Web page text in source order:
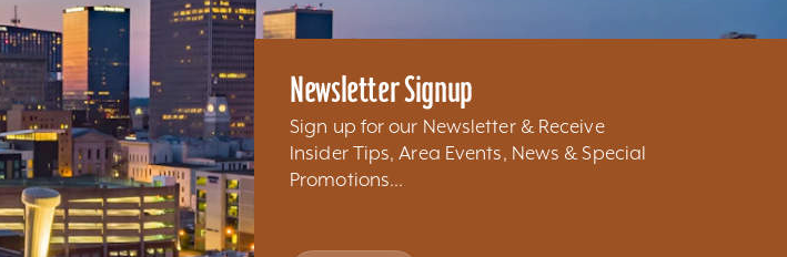
Newsletter Signup
Sign up for our Newsletter & Receive
Insider Tips, Area Events, News & Special
Promotions...